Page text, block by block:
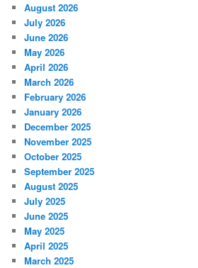
August 2026
July 2026
June 2026
May 2026
April 2026
March 2026
February 2026
January 2026
December 2025
November 2025
October 2025
September 2025
August 2025
July 2025
June 2025
May 2025
April 2025
March 2025